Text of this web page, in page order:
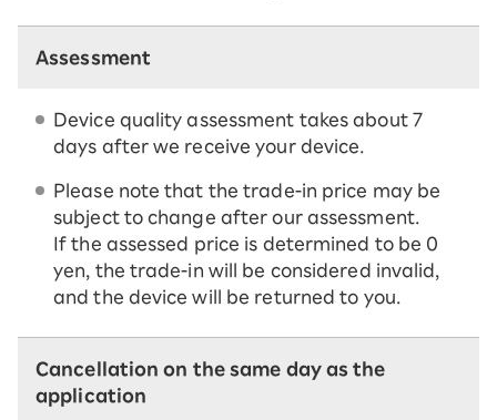
Assessment
Device quality assessment takes about 7
days after we receive your device.
Please note that the trade-in price may be
subject to change after our assessment.
If the assessed price is determined to be 0
yen, the trade-in will be considered invalid,
and the device will be returned to you.
Cancellation on the same day as the
application